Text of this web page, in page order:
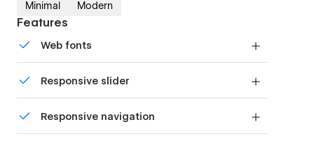
Minimal Modern
Features
Web fonts
Responsive slider
device with our touch-friendly slider.
Responsive navigation